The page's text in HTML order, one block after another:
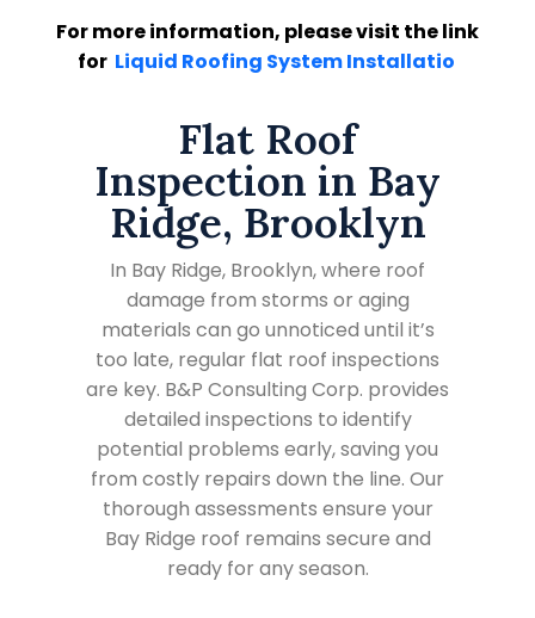
For more information, please visit the link
for Liquid Roofing System Installatio
Flat Roof
Inspection in Bay
Ridge, Brooklyn
In Bay Ridge, Brooklyn, where roof
damage from storms or aging
materials can go unnoticed until it’s
too late, regular flat roof inspections
are key. B&P Consulting Corp. provides
detailed inspections to identify
potential problems early, saving you
from costly repairs down the line. Our
thorough assessments ensure your
Bay Ridge roof remains secure and
ready for any season.